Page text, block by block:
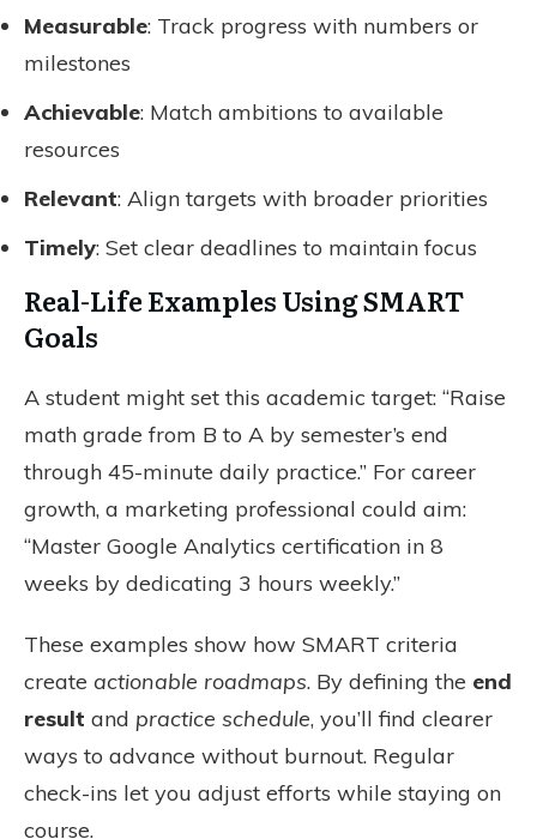
Measurable: Track progress with numbers or
milestones
Achievable: Match ambitions to available
resources
Relevant: Align targets with broader priorities
Timely: Set clear deadlines to maintain focus
Real-Life Examples Using SMART
Goals
A student might set this academic target: “Raise
math grade from B to A by semester’s end
through 45-minute daily practice.” For career
growth, a marketing professional could aim:
“Master Google Analytics certification in 8
weeks by dedicating 3 hours weekly.”
These examples show how SMART criteria
create actionable roadmaps. By defining the end
result and practice schedule, you’ll find clearer
ways to advance without burnout. Regular
check-ins let you adjust efforts while staying on
course.